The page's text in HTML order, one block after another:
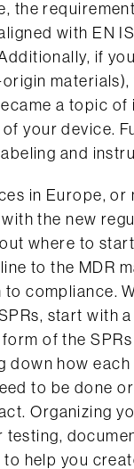
the
with EN
if
materials),
a topic of
your device.
and
in Europe, or
the new
where to
to the MDR
compliance.
start with
of the
how each
to be done
Organizing
help you